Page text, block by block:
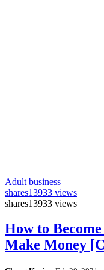
Adult business
shares13933 views
shares13933 views
How to
Make Money